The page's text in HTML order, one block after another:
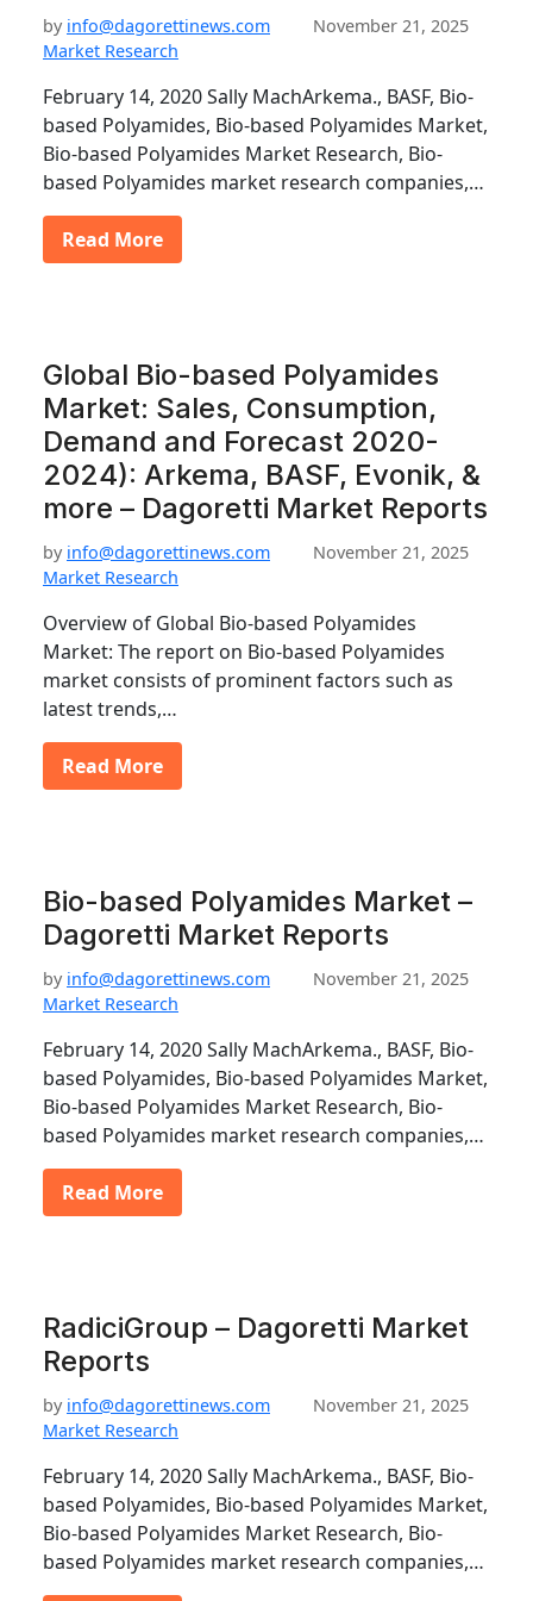
by info@dagorettinews.com
November 21, 2025
Market Research
February 14, 2020 Sally MachArkema., BASF, Bio-
based Polyamides, Bio-based Polyamides Market,
Bio-based Polyamides Market Research, Bio-
based Polyamides market research companies,…
Read More
Global Bio-based Polyamides
Market: Sales, Consumption,
Demand and Forecast 2020-
2024): Arkema, BASF, Evonik, &
more – Dagoretti Market Reports
by info@dagorettinews.com
November 21, 2025
Market Research
Overview of Global Bio-based Polyamides
Market: The report on Bio-based Polyamides
market consists of prominent factors such as
latest trends,…
Read More
Bio-based Polyamides Market –
Dagoretti Market Reports
by info@dagorettinews.com
November 21, 2025
Market Research
February 14, 2020 Sally MachArkema., BASF, Bio-
based Polyamides, Bio-based Polyamides Market,
Bio-based Polyamides Market Research, Bio-
based Polyamides market research companies,…
Read More
RadiciGroup – Dagoretti Market
Reports
by info@dagorettinews.com
November 21, 2025
Market Research
February 14, 2020 Sally MachArkema., BASF, Bio-
based Polyamides, Bio-based Polyamides Market,
Bio-based Polyamides Market Research, Bio-
based Polyamides market research companies,…